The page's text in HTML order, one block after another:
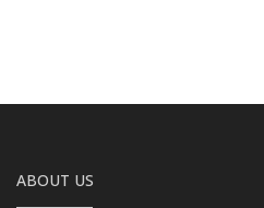
ABOUT US